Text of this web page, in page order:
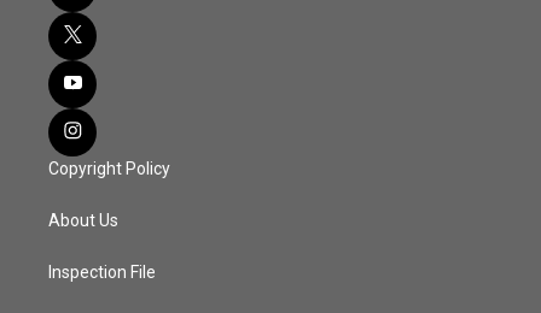
Copyright Policy
About Us
Inspection File